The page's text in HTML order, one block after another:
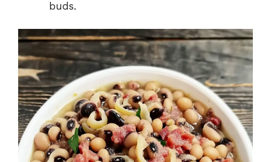
buds.